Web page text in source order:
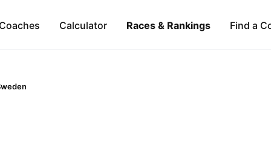
Calculator Races & Rankings Find a